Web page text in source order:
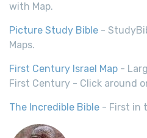
with Map.
Picture Study Bible -
Maps.
First Century Israel Map -
First Century - Click around
The Incredible Bible - First in